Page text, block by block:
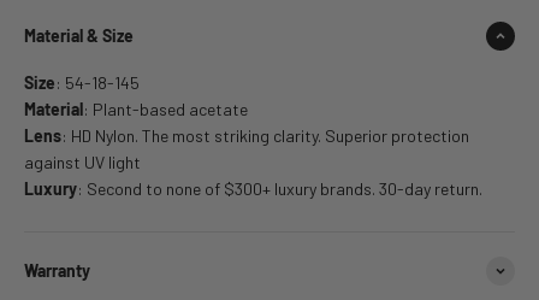
Material & Size
Size: 54-18-145
Material: Plant-based acetate
Lens: HD Nylon. The most striking clarity. Superior protection
against UV light
Luxury: Second to none of $300+ luxury brands. 30-day return.
Warranty